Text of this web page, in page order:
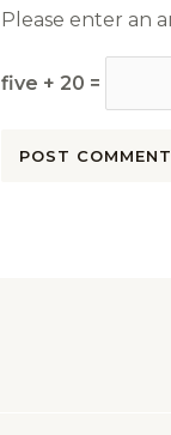
Please enter an
five + 20 =